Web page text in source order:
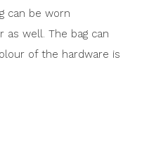
can be worn
well. The bag can
of the hardware is